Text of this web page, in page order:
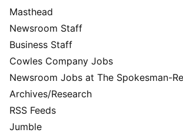
Masthead
Newsroom Staff
Business Staff
Cowles Company Jobs
Newsroom Jobs at The Spokesman-
Archives/Research
RSS Feeds
Jumble